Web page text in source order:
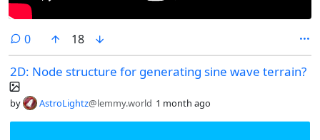
0comments
18
2D: Node structure for generating sine wave terrain?
by AstroLightz@lemmy.world 1 month ago